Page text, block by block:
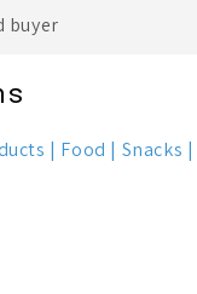
buyer
Food Snacks